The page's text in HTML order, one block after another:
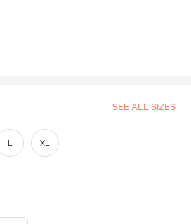
SEE ALL SIZES
L XL